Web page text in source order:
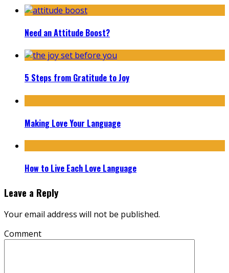
Need an Attitude Boost?
5 Steps from Gratitude to Joy
Making Love Your Language
How to Live Each Love Language
Leave a Reply
Your email address will not be published.
Comment